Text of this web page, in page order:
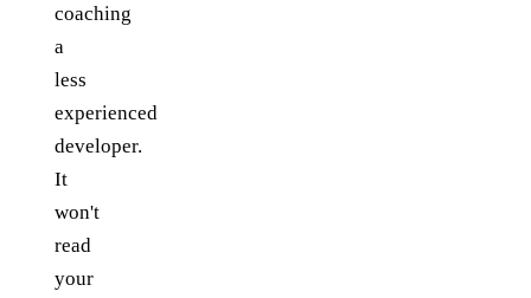
coaching
a
less
experienced
developer.
It
won't
read
your